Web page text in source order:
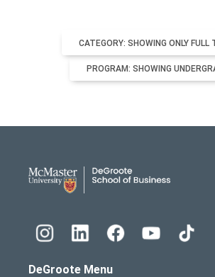
CATEGORY: SHOWING ONLY FULL
PROGRAM: SHOWING
DeGroote Menu